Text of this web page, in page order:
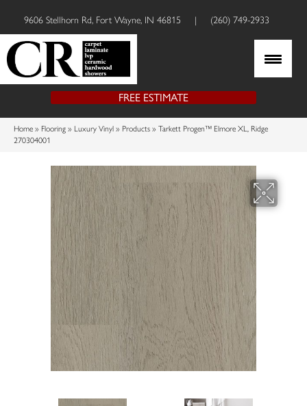
9606 Stellhorn Rd, Fort Wayne, IN 46815 | (260) 749-2933
FREE ESTIMATE
Home » Flooring » Luxury Vinyl » Products » Tarkett Progen™ Elmore XL, Ridge
270304001